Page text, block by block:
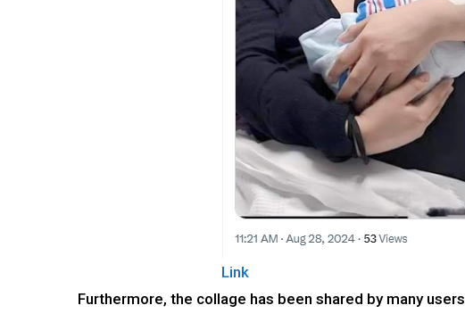
Link
Furthermore, the collage has been shared by many